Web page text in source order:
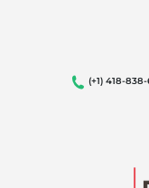
(+1) 418-